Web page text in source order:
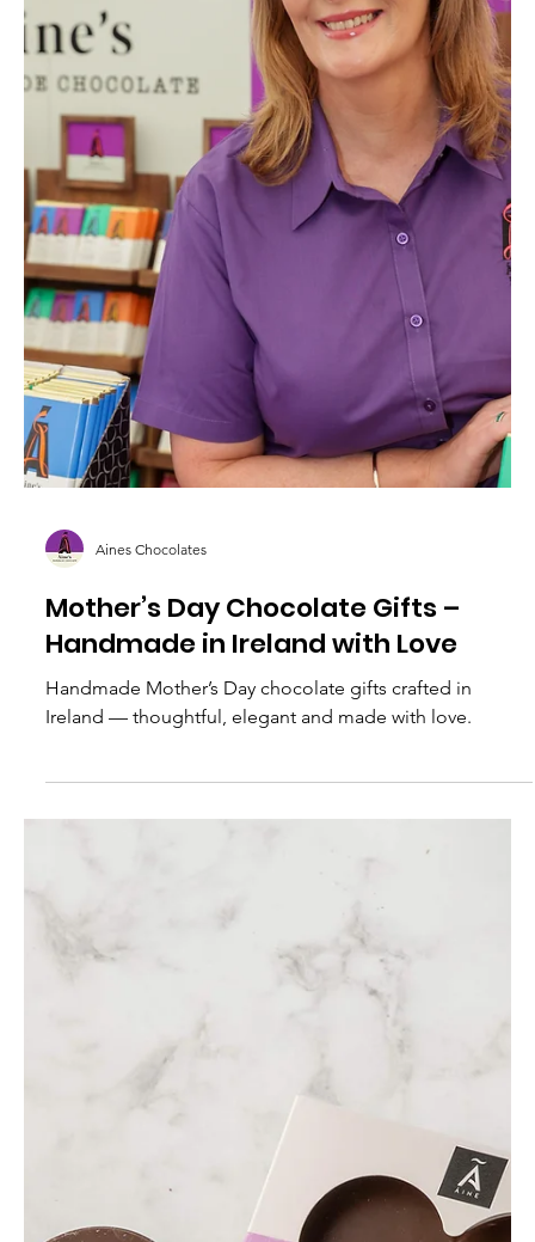
What makes real chocolate? Discover why quality
ingredients create better taste and a richer experience.